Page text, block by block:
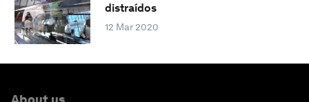
distraídos
12 Mar 2020